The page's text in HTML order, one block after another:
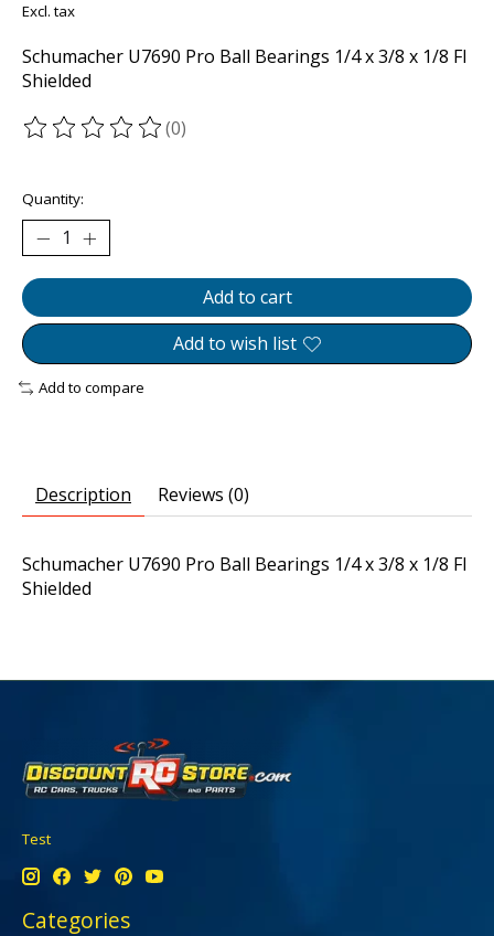
Excl. tax
Schumacher U7690 Pro Ball Bearings 1/4 x 3/8 x 1/8 Fl
Shielded
The rating of this product is
(0)
Quantity:
Add to cart
Add to wish list
Add to compare
Description Reviews (0)
Schumacher U7690 Pro Ball Bearings 1/4 x 3/8 x 1/8 Fl
Shielded
Test
Categories